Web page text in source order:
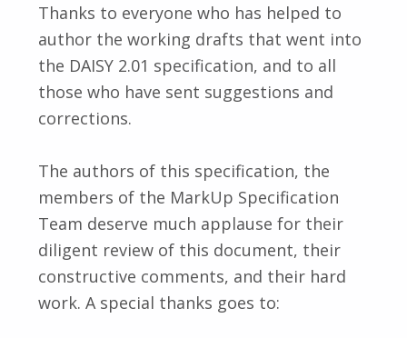
Thanks to everyone who has helped to
author the working drafts that went into
the DAISY 2.01 specification, and to all
those who have sent suggestions and
corrections.
The authors of this specification, the
members of the MarkUp Specification
Team deserve much applause for their
diligent review of this document, their
constructive comments, and their hard
work. A special thanks goes to: